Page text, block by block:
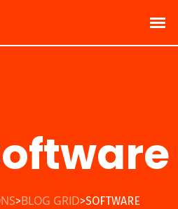
>BLOG GRID>SOFTWARE